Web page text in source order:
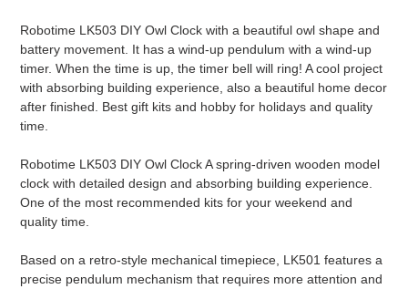
Robotime LK503 DIY Owl Clock with a beautiful owl shape and
battery movement. It has a wind-up pendulum with a wind-up
timer. When the time is up, the timer bell will ring! A cool project
with absorbing building experience, also a beautiful home decor
after finished. Best gift kits and hobby for holidays and quality
time.
Robotime LK503 DIY Owl Clock A spring-driven wooden model
clock with detailed design and absorbing building experience.
One of the most recommended kits for your weekend and
quality time.
Based on a retro-style mechanical timepiece, LK501 features a
precise pendulum mechanism that requires more attention and